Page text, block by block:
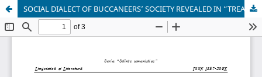
SOCIAL DIALECT OF BUCCANEERS’ SOCIETY REVEALED IN “TREASURE ISLAND” BY R. L. STEVENSON